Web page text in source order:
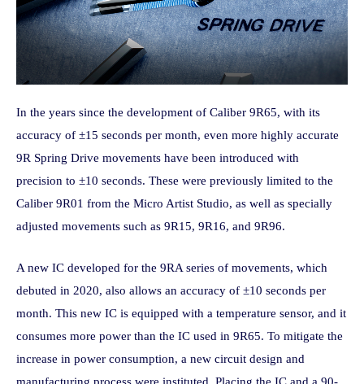
In the years since the development of Caliber 9R65, with its
accuracy of ±15 seconds per month, even more highly accurate
9R Spring Drive movements have been introduced with
precision to ±10 seconds. These were previously limited to the
Caliber 9R01 from the Micro Artist Studio, as well as specially
adjusted movements such as 9R15, 9R16, and 9R96.
A new IC developed for the 9RA series of movements, which
debuted in 2020, also allows an accuracy of ±10 seconds per
month. This new IC is equipped with a temperature sensor, and it
consumes more power than the IC used in 9R65. To mitigate the
increase in power consumption, a new circuit design and
manufacturing process were instituted. Placing the IC and a 90-